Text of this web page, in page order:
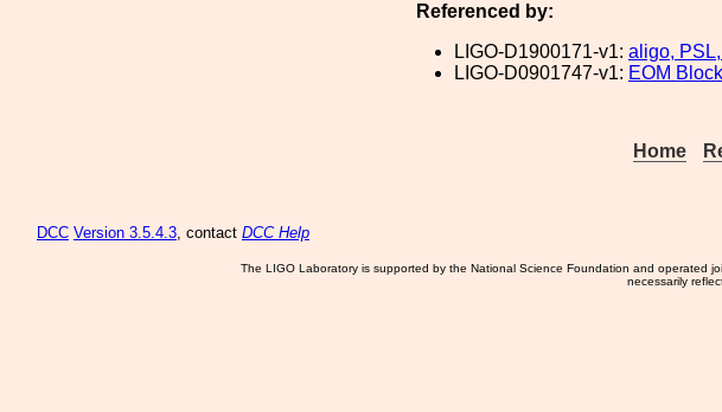
Referenced by:
LIGO-D1900171-v1: aligo,
LIGO-D0901747-v1: EOM
Home
DCC Version 3.5.4.3, contact DCC Help
The LIGO Laboratory is supported by the National Science Foundation and operated
necessarily